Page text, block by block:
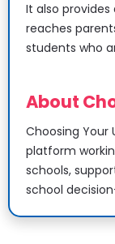
It also
reaches
students who
About
Choosing Your
platform
schools,
school